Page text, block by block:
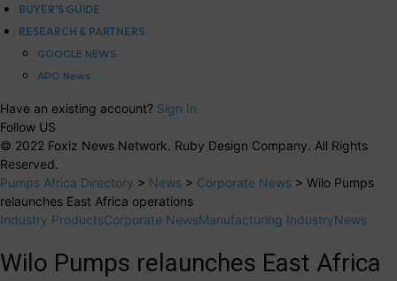
BUYER’S GUIDE
RESEARCH & PARTNERS
GOOGLE NEWS
APO News
Have an existing account? Sign In
Follow US
© 2022 Foxiz News Network. Ruby Design Company. All Rights
Reserved.
Pumps Africa Directory > News > Corporate News > Wilo Pumps
relaunches East Africa operations
Industry ProductsCorporate NewsManufacturing IndustryNews
Wilo Pumps relaunches East Africa